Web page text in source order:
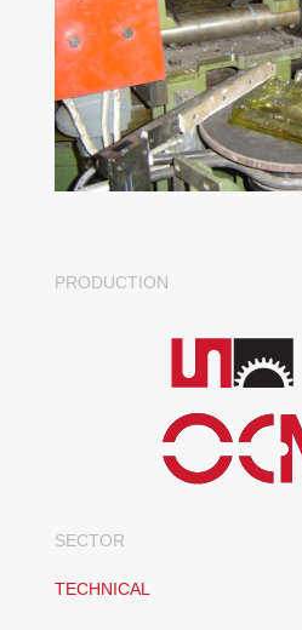
PRODUCTION
SECTOR
TECHNICAL